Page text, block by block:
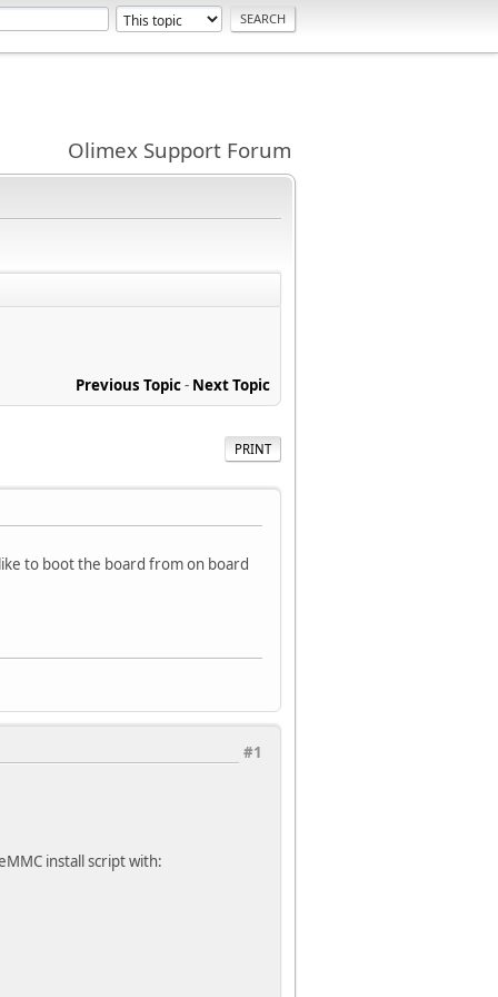
Olimex Support Forum
Previous Topic- Next Topic
PRINT
to boot the board from on board
#1
install script with: